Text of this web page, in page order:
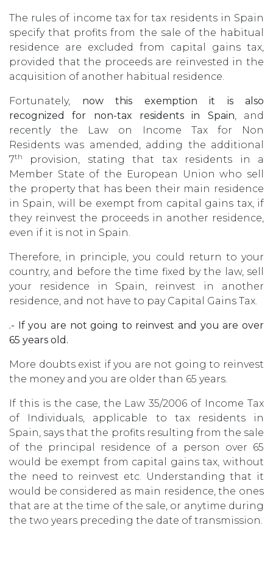
The rules of income tax for tax residents in Spain
specify that profits from the sale of the habitual
residence are excluded from capital gains tax,
provided that the proceeds are reinvested in the
acquisition of another habitual residence.
Fortunately, now this exemption it is also
recognized for non-tax residents in Spain , and
recently the Law on Income Tax for Non
Residents was amended, adding the additional
7th
provision, stating that tax residents in a
Member State of the European Union who sell
the property that has been their main residence
in Spain, will be exempt from capital gains tax, if
they reinvest the proceeds in another residence,
even if it is not in Spain.
Therefore, in principle, you could return to your
country, and before the time fixed by the law, sell
your residence in Spain, reinvest in another
residence, and not have to pay Capital Gains Tax.
.- If you are not going to reinvest and you are over
65 years old.
More doubts exist if you are not going to reinvest
the money and you are older than 65 years.
If this is the case, the Law 35/2006 of Income Tax
of Individuals, applicable to tax residents in
Spain, says that the profits resulting from the sale
of the principal residence of a person over 65
would be exempt from capital gains tax, without
the need to reinvest etc. Understanding that it
would be considered as main residence, the ones
that are at the time of the sale, or anytime during
the two years preceding the date of transmission.